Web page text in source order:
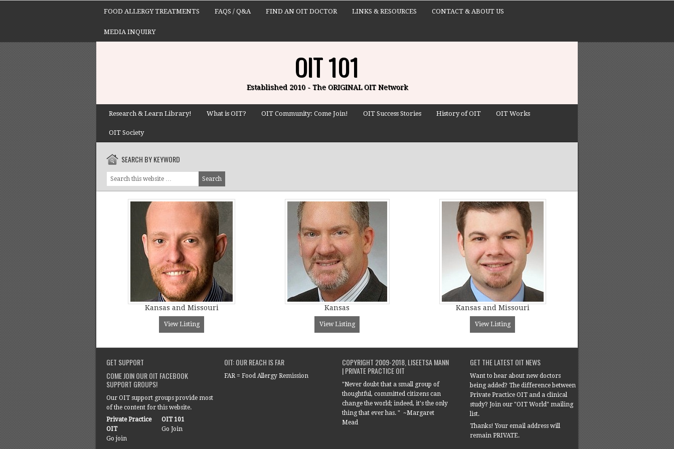
FOOD ALLERGY TREATMENTS FAQS / Q&A FIND AN OIT DOCTOR LINKS & RESOURCES CONTACT & ABOUT US
MEDIA INQUIRY
OIT 101
Established 2010 - The ORIGINAL OIT Network
Research & Learn Library! What is OIT? OIT Community: Come Join! OIT Success Stories History of OIT OIT Works
OIT Society
SEARCH BY KEYWORD
Kansas and Missouri
View Listing
Kansas
View Listing
Kansas and Missouri
View Listing
GET SUPPORT
COME JOIN OUR OIT FACEBOOK
SUPPORT GROUPS!
Our OIT support groups provide most
of the content for this website.
Private Practice
OIT
Go join
OIT 101
Go Join
OIT: OUR REACH IS FAR
FAR = Food Allergy Remission
COPYRIGHT 2009-2018, LISEETSA MANN
| PRIVATE PRACTICE OIT
"Never doubt that a small group of
thoughtful, committed citizens can
change the world; indeed, it's the only
thing that ever has. " ~Margaret
Mead
GET THE LATEST OIT NEWS
Want to hear about new doctors
being added? The difference between
Private Practice OIT and a clinical
study? Join our "OIT World" mailing
list.
Thanks! Your email address will
remain PRIVATE.